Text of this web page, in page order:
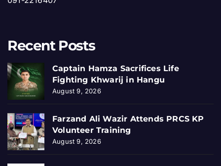
Recent Posts
Captain Hamza Sacrifices Life
Fighting Khwarij in Hangu
August 9, 2026
Farzand Ali Wazir Attends PRCS KP
Volunteer Training
August 9, 2026